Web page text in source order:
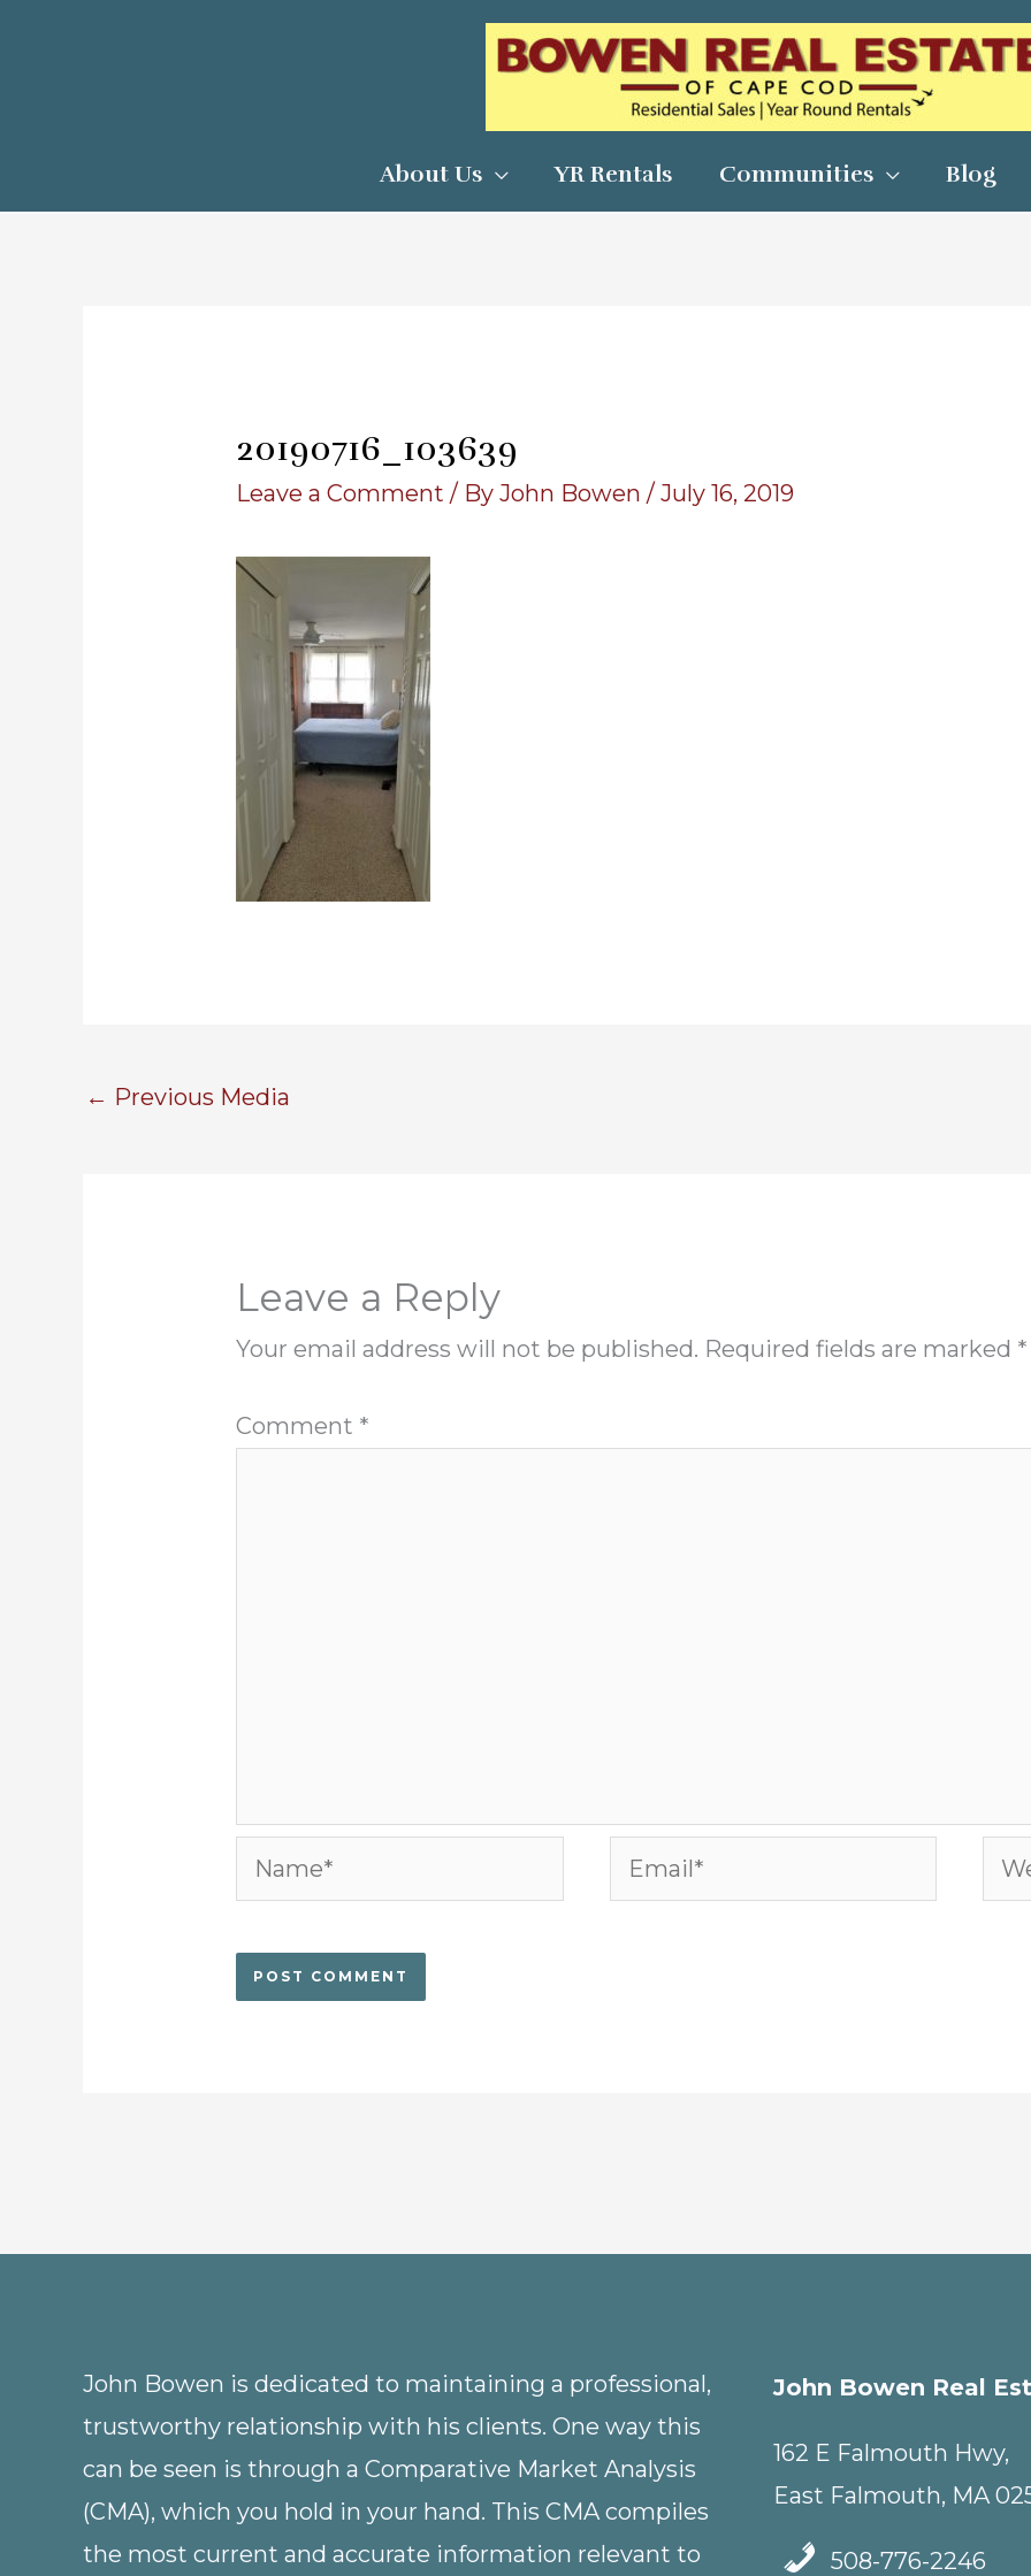
About Us YR Rentals Communities Blog
20190716_103639
Leave a Comment / ByJohn Bowen/July 16, 2019
← Previous Media
Leave a Reply
Your email address will not be published. Required fields are marked *
Comment *
Name* Email*
John Bowen is dedicated to maintaining a professional,
trustworthy relationship with his clients. One way this
can be seen is through a Comparative Market Analysis
(CMA), which you hold in your hand. This CMA compiles
the most current and accurate information relevant to
John Bowen Real
162 E Falmouth Hwy,
East Falmouth, MA
508-776-2246